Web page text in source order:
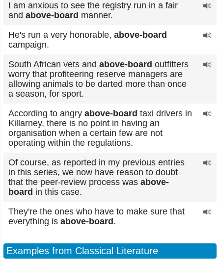
I am anxious to see the registry run in a fair
and above-board manner.
He's run a very honorable, above-board
campaign.
South African vets and above-board outfitters
worry that profiteering reserve managers are
allowing animals to be darted more than once
a season, for sport.
According to angry above-board taxi drivers in
Killarney, there is no point in having an
organisation when a certain few are not
operating within the regulations.
Of course, as reported in my previous entries
in this series, we now have reason to doubt
that the peer-review process was above-
board in this case.
They're the ones who have to make sure that
everything is above-board .
Examples from Classical Literature